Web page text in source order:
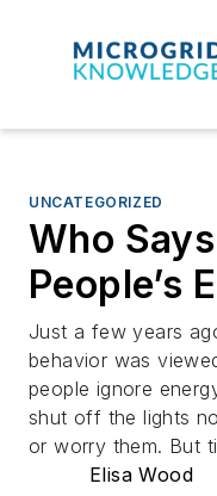
UNCATEGORIZED
Who
People’s
Just a few years
behavior was
people ignore
shut off the lights
or worry them. But
Elisa Wood